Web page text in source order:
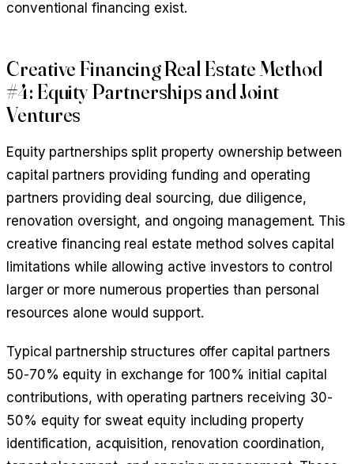
conventional financing exist.
Creative Financing Real Estate Method
#4: Equity Partnerships and Joint
Ventures
Equity partnerships split property ownership between
capital partners providing funding and operating
partners providing deal sourcing, due diligence,
renovation oversight, and ongoing management. This
creative financing real estate method solves capital
limitations while allowing active investors to control
larger or more numerous properties than personal
resources alone would support.
Typical partnership structures offer capital partners
50-70% equity in exchange for 100% initial capital
contributions, with operating partners receiving 30-
50% equity for sweat equity including property
identification, acquisition, renovation coordination,